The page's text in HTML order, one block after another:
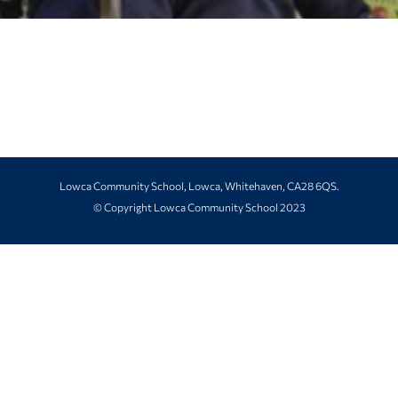
Lowca Community School, Lowca, Whitehaven, CA28 6QS.
© Copyright Lowca Community School 2023